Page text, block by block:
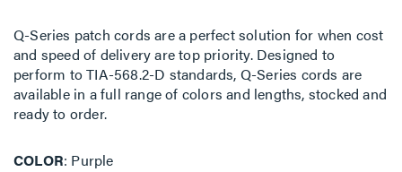
Q-Series patch cords are a perfect solution for when cost
and speed of delivery are top priority. Designed to
perform to TIA-568.2-D standards, Q-Series cords are
available in a full range of colors and lengths, stocked and
ready to order.
COLOR Purple